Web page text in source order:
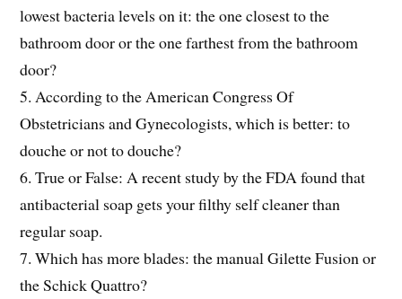
lowest bacteria levels on it: the one closest to the
bathroom door or the one farthest from the bathroom
door?
5. According to the American Congress Of
Obstetricians and Gynecologists, which is better: to
douche or not to douche?
6. True or False: A recent study by the FDA found that
antibacterial soap gets your filthy self cleaner than
regular soap.
7. Which has more blades: the manual Gilette Fusion or
the Schick Quattro?